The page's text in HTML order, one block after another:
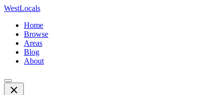
WestLocals
Home
Browse
Areas
Blog
About